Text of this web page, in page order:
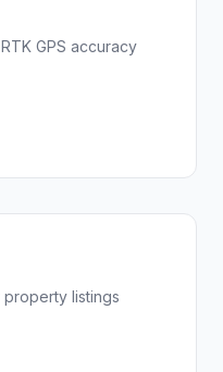
GPS accuracy
listings